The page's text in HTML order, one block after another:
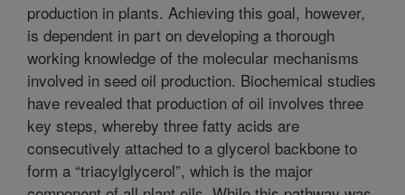
production in plants. Achieving this goal, however,
is dependent in part on developing a thorough
working knowledge of the molecular mechanisms
involved in seed oil production. Biochemical studies
have revealed that production of oil involves three
key steps, whereby three fatty acids are
consecutively attached to a glycerol backbone to
form a “triacylglycerol”, which is the major